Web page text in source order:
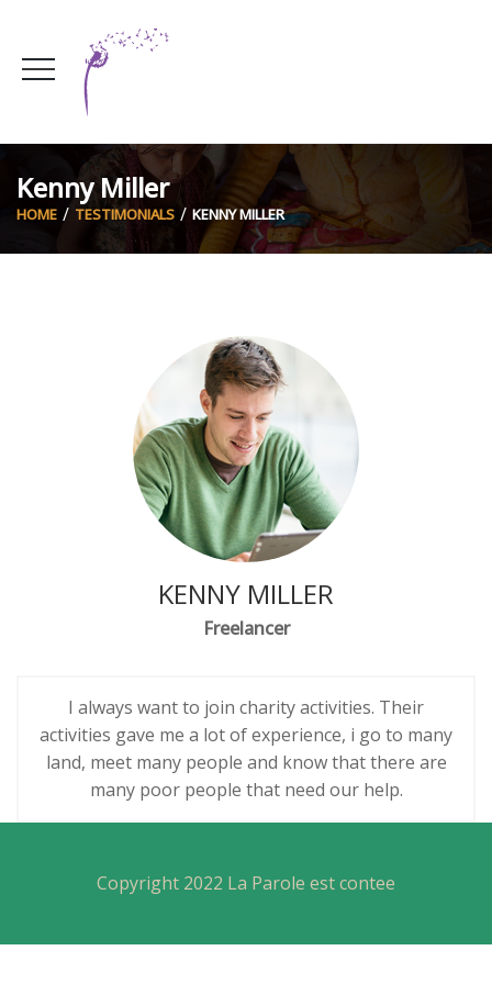
Kenny Miller
HOME TESTIMONIALS KENNY MILLER
KENNY MILLER
Freelancer
I always want to join charity activities. Their
activities gave me a lot of experience, i go to many
land, meet many people and know that there are
many poor people that need our help.
Copyright 2022 La Parole est contee